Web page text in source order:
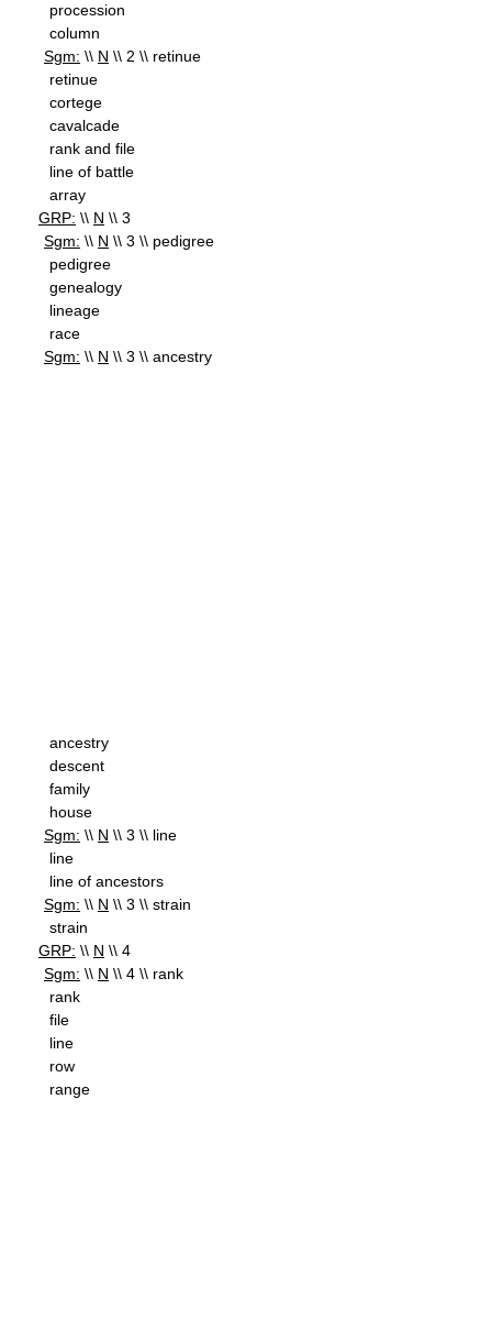
procession
column
Sgm: \\ N \\ 2 \\ retinue
retinue
cortege
cavalcade
rank and file
line of battle
array
GRP: \\ N \\ 3
Sgm: \\ N \\ 3 \\ pedigree
pedigree
genealogy
lineage
race
Sgm: \\ N \\ 3 \\ ancestry
ancestry
descent
family
house
Sgm: \\ N \\ 3 \\ line
line
line of ancestors
Sgm: \\ N \\ 3 \\ strain
strain
GRP: \\ N \\ 4
Sgm: \\ N \\ 4 \\ rank
rank
file
line
row
range